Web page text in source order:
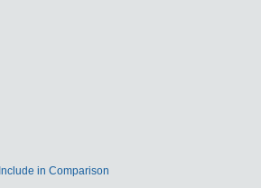
Include in Comparison